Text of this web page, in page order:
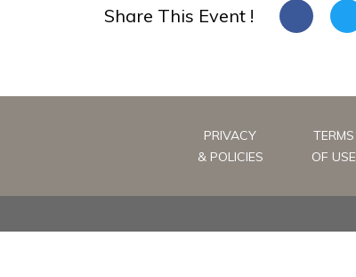
Share This Event !
PRIVACY
& POLICIES
TERMS
OF USE